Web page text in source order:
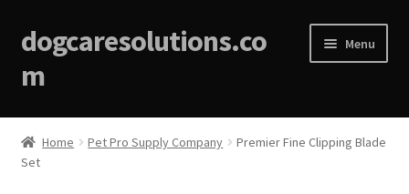
dogcaresolutions.co
m
Menu
Home
About
Home Pet Pro Supply Company
Premier Fine Clipping Blade
Set